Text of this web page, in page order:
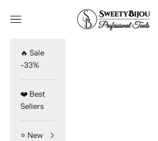
SweetyBijou
Navigation menu
🔥 Sale
-33%
❤️ Best
Sellers
⭐️ New